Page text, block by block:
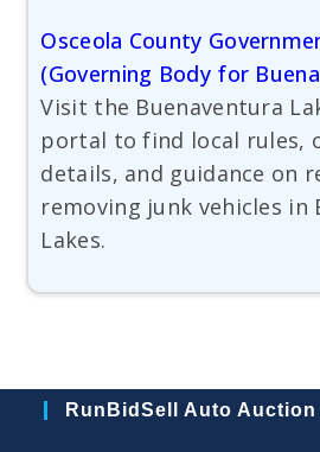
Osceola County
(Governing Body for
Visit the Buenaventura
portal to find local rules,
details, and guidance on
removing junk vehicles in
Lakes.
RunBidSell Auto Auction